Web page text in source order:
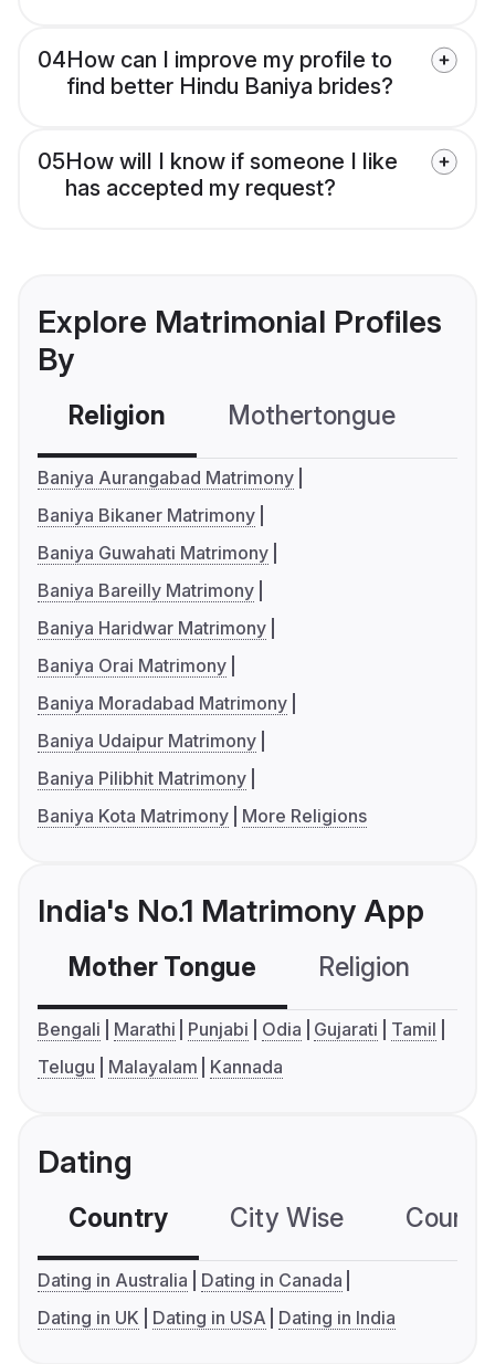
04How can I improve my profile to
find better Hindu Baniya brides?
05How will I know if someone I like
has accepted my request?
Explore Matrimonial Profiles
By
Religion Mothertongue
Baniya Aurangabad Matrimony
Baniya Bikaner Matrimony
Baniya Guwahati Matrimony
Baniya Bareilly Matrimony
Baniya Haridwar Matrimony
Baniya Orai Matrimony
Baniya Moradabad Matrimony
Baniya Udaipur Matrimony
Baniya Pilibhit Matrimony
Baniya Kota Matrimony
More Religions
India's No.1 Matrimony App
Mother Tongue Religion
Bengali Marathi Punjabi Odia Gujarati
Tamil
Telugu
Malayalam Kannada
Dating
Country City Wise
Dating in Australia
Dating in Canada
Dating in UK
Dating in USA Dating in India